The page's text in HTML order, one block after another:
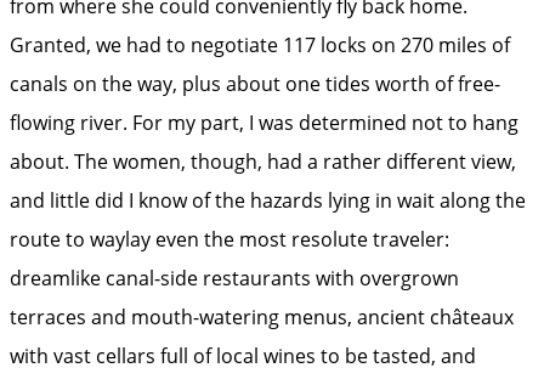
from where she could conveniently fly back home.
Granted, we had to negotiate 117 locks on 270 miles of
canals on the way, plus about one tides worth of free-
flowing river. For my part, I was determined not to hang
about. The women, though, had a rather different view,
and little did I know of the hazards lying in wait along the
route to waylay even the most resolute traveler:
dreamlike canal-side restaurants with overgrown
terraces and mouth-watering menus, ancient châteaux
with vast cellars full of local wines to be tasted, and